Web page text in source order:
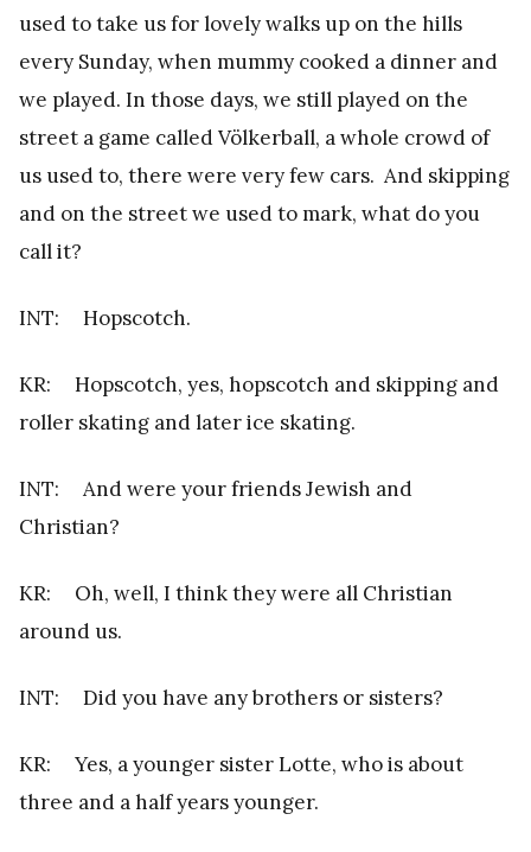
used to take us for lovely walks up on the hills
every Sunday, when mummy cooked a dinner and
we played. In those days, we still played on the
street a game called Völkerball, a whole crowd of
us used to, there were very few cars. And skipping
and on the street we used to mark, what do you
call it?
INT: Hopscotch.
KR: Hopscotch, yes, hopscotch and skipping and
roller skating and later ice skating.
INT: And were your friends Jewish and
Christian?
KR: Oh, well, I think they were all Christian
around us.
INT: Did you have any brothers or sisters?
KR: Yes, a younger sister Lotte, who is about
three and a half years younger.